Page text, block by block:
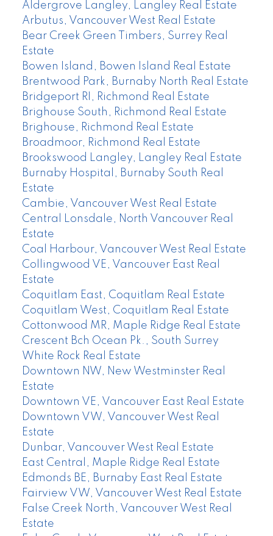
Aldergrove Langley, Langley Real Estate
Arbutus, Vancouver West Real Estate
Bear Creek Green Timbers, Surrey Real
Estate
Bowen Island, Bowen Island Real Estate
Brentwood Park, Burnaby North Real Estate
Bridgeport RI, Richmond Real Estate
Brighouse South, Richmond Real Estate
Brighouse, Richmond Real Estate
Broadmoor, Richmond Real Estate
Brookswood Langley, Langley Real Estate
Burnaby Hospital, Burnaby South Real
Estate
Cambie, Vancouver West Real Estate
Central Lonsdale, North Vancouver Real
Estate
Coal Harbour, Vancouver West Real Estate
Collingwood VE, Vancouver East Real
Estate
Coquitlam East, Coquitlam Real Estate
Coquitlam West, Coquitlam Real Estate
Cottonwood MR, Maple Ridge Real Estate
Crescent Bch Ocean Pk., South Surrey
White Rock Real Estate
Downtown NW, New Westminster Real
Estate
Downtown VE, Vancouver East Real Estate
Downtown VW, Vancouver West Real
Estate
Dunbar, Vancouver West Real Estate
East Central, Maple Ridge Real Estate
Edmonds BE, Burnaby East Real Estate
Fairview VW, Vancouver West Real Estate
False Creek North, Vancouver West Real
Estate